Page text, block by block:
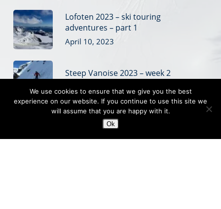
Lofoten 2023 – ski touring
adventures – part 1
April 10, 2023
Steep Vanoise 2023 – week 2
March 28, 2023
Steep Vanoise 2023 – week 1
March 20, 2023
We use cookies to ensure that we give you the best
experience on our website. If you continue to use this site we
will assume that you are happy with it.
Ok